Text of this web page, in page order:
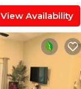
View Availability